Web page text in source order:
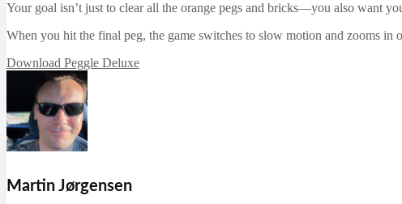
Your goal isn’t just to clear all the orange pegs and bricks—you also want
When you hit the final peg, the game switches to slow motion and zooms in
Download Peggle Deluxe
Martin Jørgensen